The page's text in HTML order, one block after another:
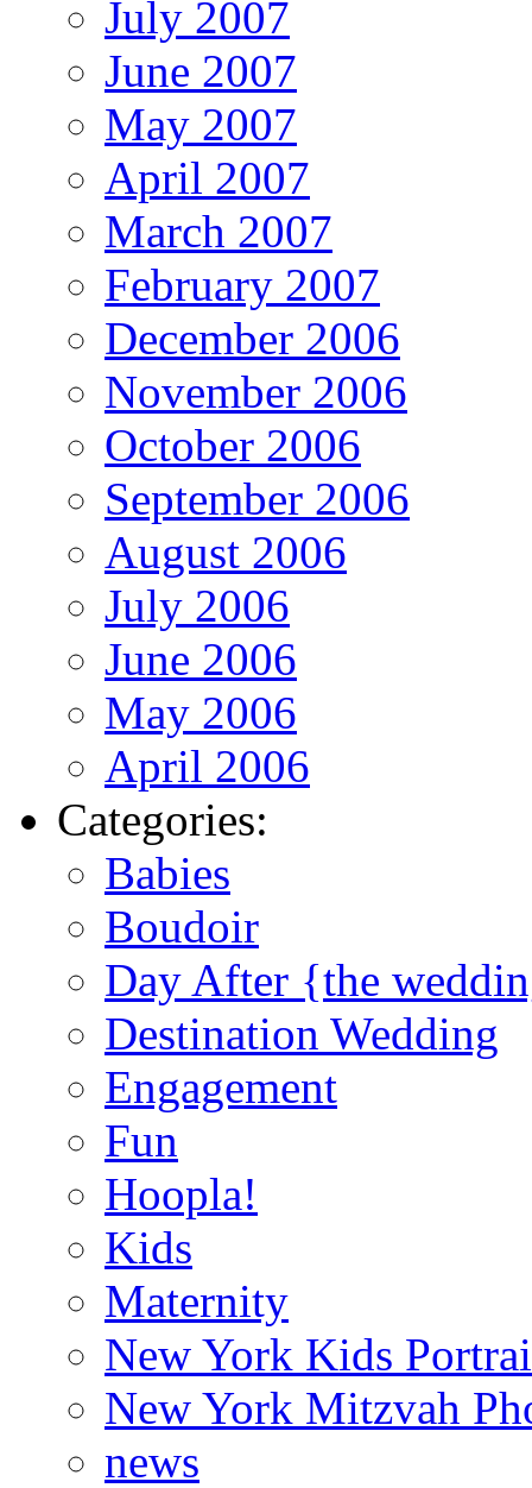
July 2007
June 2007
May 2007
April 2007
March 2007
February 2007
December 2006
November 2006
October 2006
September 2006
August 2006
July 2006
June 2006
May 2006
April 2006
Categories:
Babies
Boudoir
Day After {the
Destination Wedding
Engagement
Fun
Hoopla!
Kids
Maternity
New York Kids
New York Mitzvah
news